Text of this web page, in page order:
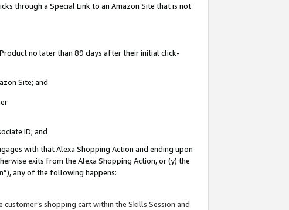
through a Special Link to an Amazon Site that is not
no later than 89 days after their initial click-
Site; and
ID; and
with that Alexa Shopping Action and ending upon
exits from the Alexa Shopping Action, or (y) the
”), any of the following happens:
shopping cart within the Skills Session and